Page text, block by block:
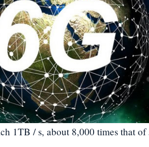
1TB / s, about 8,000 times that of